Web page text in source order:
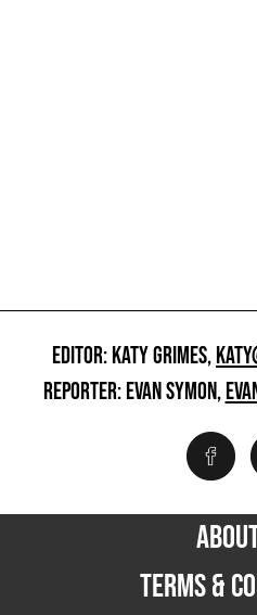
EDITOR: KATY GRIMES,
REPORTER: EVAN SYMON,
TERMS &